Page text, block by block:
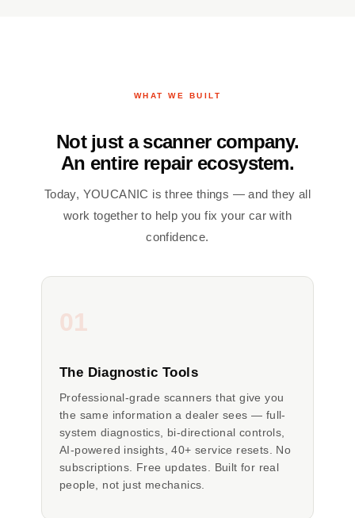
WHAT WE BUILT
Not just a scanner company.
An entire repair ecosystem.
Today, YOUCANIC is three things — and they all
work together to help you fix your car with
confidence.
01
The Diagnostic Tools
Professional-grade scanners that give you
the same information a dealer sees — full-
system diagnostics, bi-directional controls,
AI-powered insights, 40+ service resets. No
subscriptions. Free updates. Built for real
people, not just mechanics.